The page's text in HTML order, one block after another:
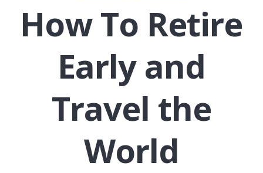
How To Retire
Early and
Travel the
World